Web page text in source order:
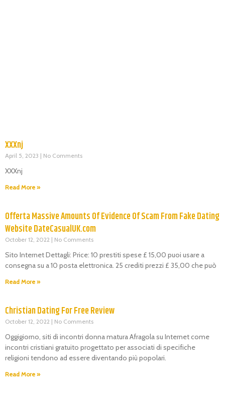
XXXnj
April 5, 2023 No Comments
XXXnj
Read More »
Offerta Massive Amounts Of Evidence Of Scam From Fake Dating
Website DateCasualUK.com
October 12, 2022 No Comments
Sito Internet Dettagli: Price: 10 prestiti spese £ 15,00 puoi usare a
consegna su a 10 posta elettronica. 25 crediti prezzi £ 35,00 che può
Read More »
Christian Dating For Free Review
October 12, 2022 No Comments
Oggigiorno, siti di incontri donna matura Afragola su Internet come
incontri cristiani gratuito progettato per associati di specifiche
religioni tendono ad essere diventando più popolari.
Read More »